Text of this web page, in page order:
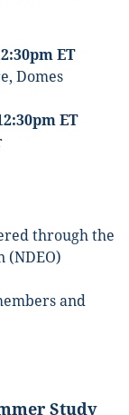
ET
Domes
ET
through the
(NDEO)
and
Study